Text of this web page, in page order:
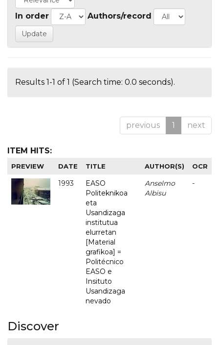
In order Authors/record
Results 1-1 of 1 (Search time: 0.0 seconds).
previous 1 next
ITEM HITS:
PREVIEW DATE TITLE AUTHOR(S) OCR
1993
EASO
Politeknikoa
eta
Usandizaga
institutua
elurretan
[Material
grafikoa] =
Politécnico
EASO e
Insituto
Usandizaga
nevado
Anselmo
Albisu
-
Discover